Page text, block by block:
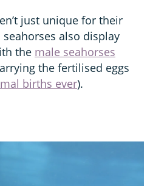
just unique for their
also display
the male seahorses
the fertilised eggs
births ever).